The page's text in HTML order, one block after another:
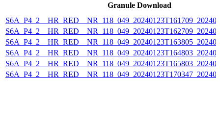
Granule Download